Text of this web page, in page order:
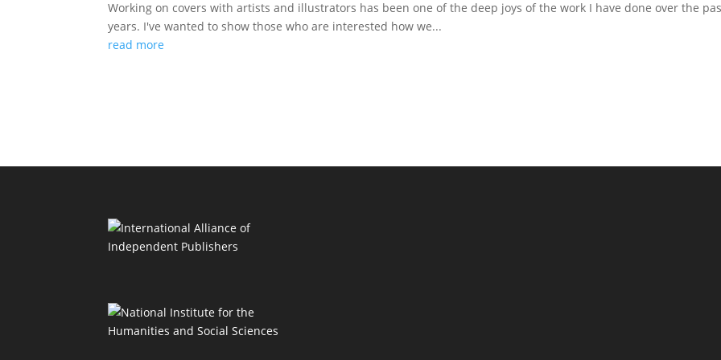
Working on covers with artists and illustrators has been one of the deep joys of the work I have done over the
years. I've wanted to show those who are interested how we...
read more